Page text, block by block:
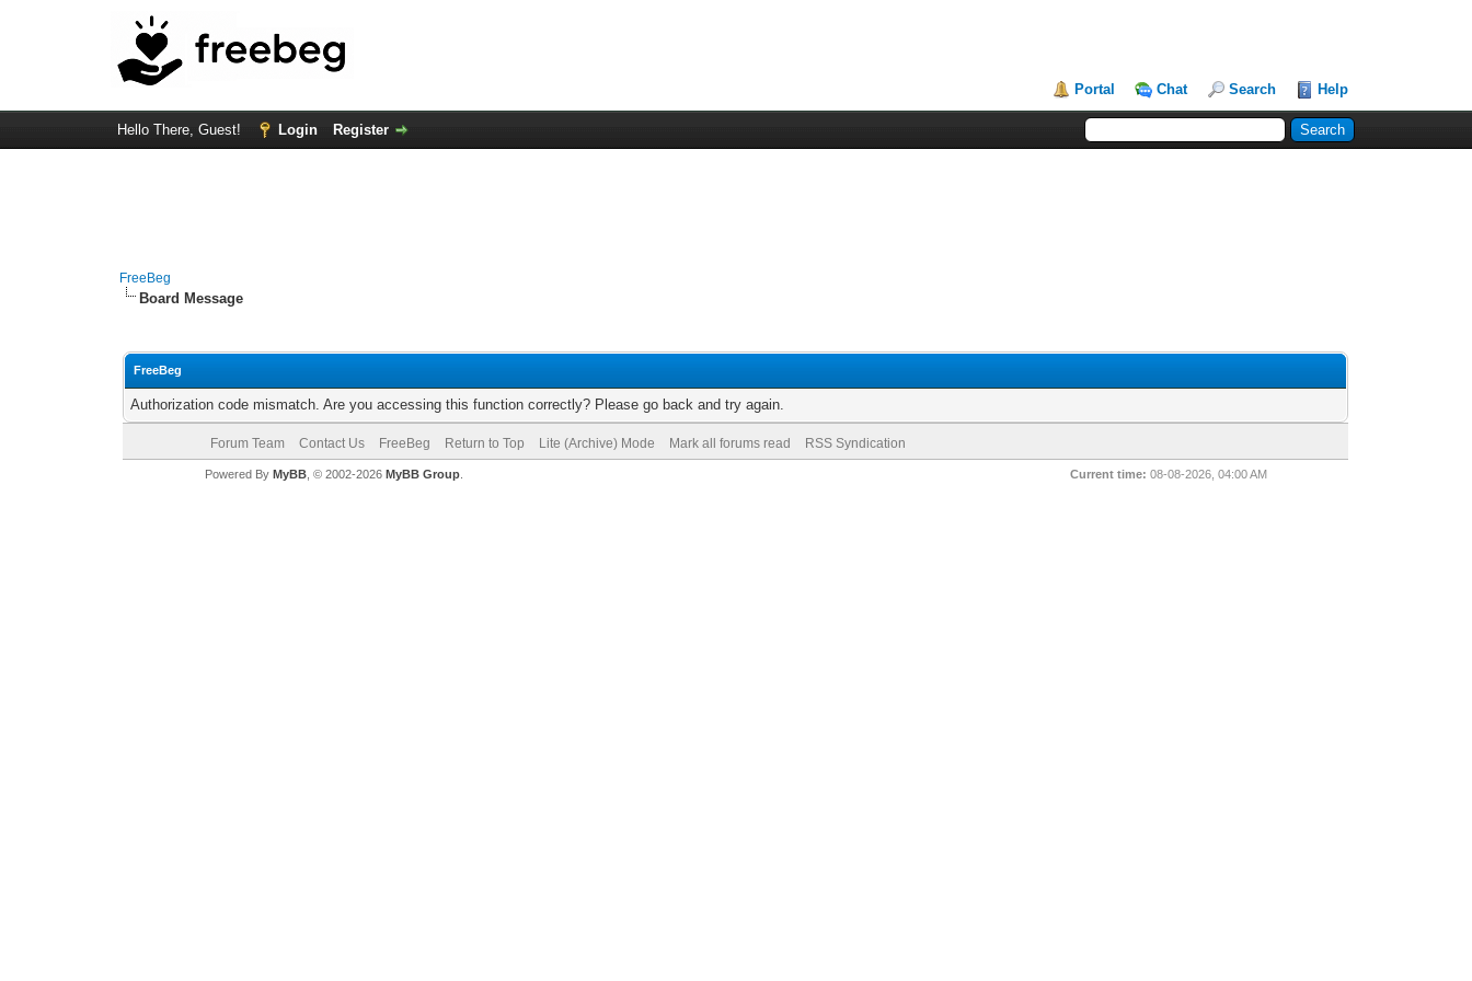
Portal Chat Search Help
Hello There, Guest! Login Register
FreeBeg
Board Message
FreeBeg
Authorization code mismatch. Are you accessing this function correctly? Please go back and try again.
Forum Team Contact Us FreeBeg Return to Top Lite (Archive) Mode Mark all forums read RSS Syndication
Current time: 08-08-2026, 04:00 AM
Powered By MyBB, © 2002-2026 MyBB Group.